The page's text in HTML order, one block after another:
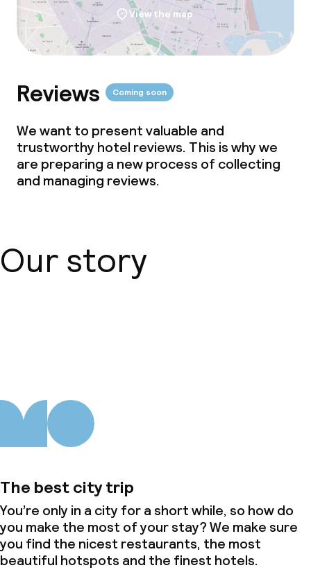
View the map
Reviews Coming soon
We want to present valuable and
trustworthy hotel reviews. This is why we
are preparing a new process of collecting
and managing reviews.
Our story
The best city trip
You’re only in a city for a short while, so how do
you make the most of your stay? We make sure
you find the nicest restaurants, the most
beautiful hotspots and the finest hotels.